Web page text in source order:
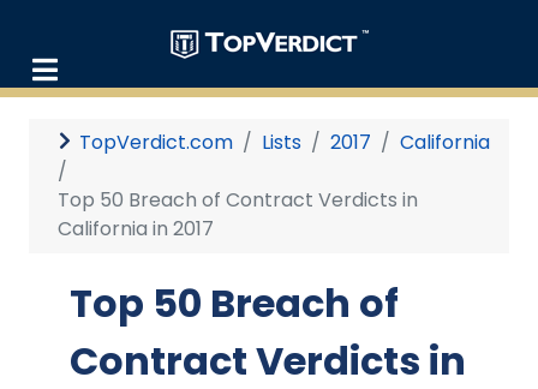
TopVerdict.com Lists 2017 California
Top 50 Breach of Contract Verdicts in
California in 2017
Top 50 Breach of
Contract Verdicts in